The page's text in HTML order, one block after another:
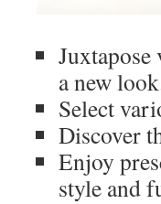
a new
Select
Discover
Enjoy
style and